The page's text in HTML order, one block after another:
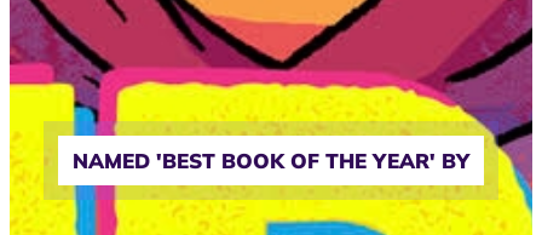
NAMED 'BEST BOOK OF THE YEAR' BY